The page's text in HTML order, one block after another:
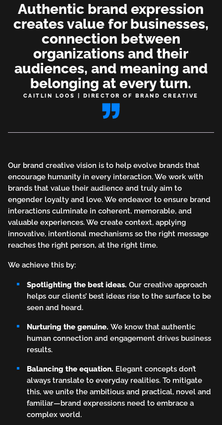
Authentic brand expression
creates value for businesses,
connection between
organizations and their
audiences, and meaning and
belonging at every turn.
CAITLIN LOOS | DIRECTOR OF BRAND CREATIVE
Our brand creative vision is to help evolve brands that
encourage humanity in every interaction. We work with
brands that value their audience and truly aim to
engender loyalty and love. We endeavor to ensure brand
interactions culminate in coherent, memorable, and
valuable experiences. We create context, applying
innovative, intentional mechanisms so the right message
reaches the right person, at the right time.
We achieve this by:
Spotlighting the best ideas. Our creative approach
helps our clients’ best ideas rise to the surface to be
seen and heard.
Nurturing the genuine. We know that authentic
human connection and engagement drives business
results.
Balancing the equation. Elegant concepts don’t
always translate to everyday realities. To mitigate
this, we unite the ambitious and practical, novel and
familiar—brand expressions need to embrace a
complex world.